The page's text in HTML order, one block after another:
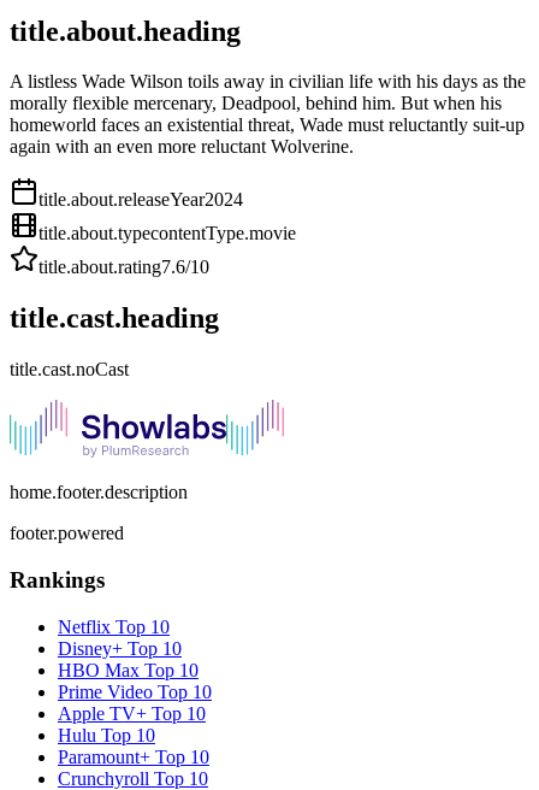
title.about.heading
A listless Wade Wilson toils away in civilian life with his days as the
morally flexible mercenary, Deadpool, behind him. But when his
homeworld faces an existential threat, Wade must reluctantly suit-up
again with an even more reluctant Wolverine.
title.about.releaseYear2024
title.about.typecontentType.movie
title.about.rating7.6/10
title.cast.heading
title.cast.noCast
home.footer.description
footer.powered
Rankings
Netflix Top 10
Disney+ Top 10
HBO Max Top 10
Prime Video Top 10
Apple TV+ Top 10
Hulu Top 10
Paramount+ Top 10
Crunchyroll Top 10